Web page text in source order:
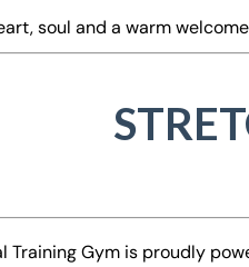
soul and a warm welcome
Training Gym is proudly